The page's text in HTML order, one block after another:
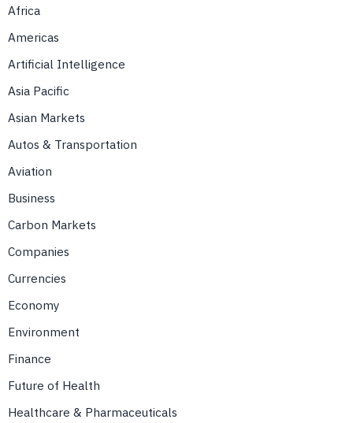
Africa
Americas
Artificial Intelligence
Asia Pacific
Asian Markets
Autos & Transportation
Aviation
Business
Carbon Markets
Companies
Currencies
Economy
Environment
Finance
Future of Health
Healthcare & Pharmaceuticals